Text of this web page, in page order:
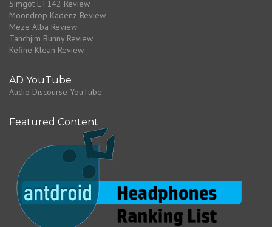
Simgot ET142 Review
Moondrop Kadenz Review
Meze Alba Review
Tanchjim Bunny Review
Kefine Klean Review
AD YouTube
Audio Discourse YouTube
Featured Content